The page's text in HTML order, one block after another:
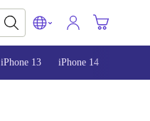
iPhone 13 iPhone 14